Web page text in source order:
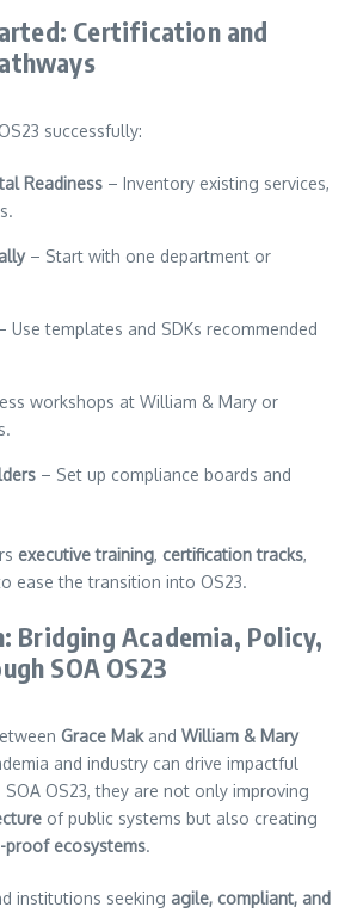
Certification and
successfully:
Readiness – Inventory existing services,
– Start with one department or
Use templates and SDKs recommended
workshops at William & Mary or
– Set up compliance boards and
executive training, certification tracks,
ease the transition into OS23.
Bridging Academia, Policy,
SOA OS23
Grace Makand William & Mary
and industry can drive impactful
OS23, they are not only improving
of public systems but also creating
proof ecosystems.
institutions seeking agile, compliant, and